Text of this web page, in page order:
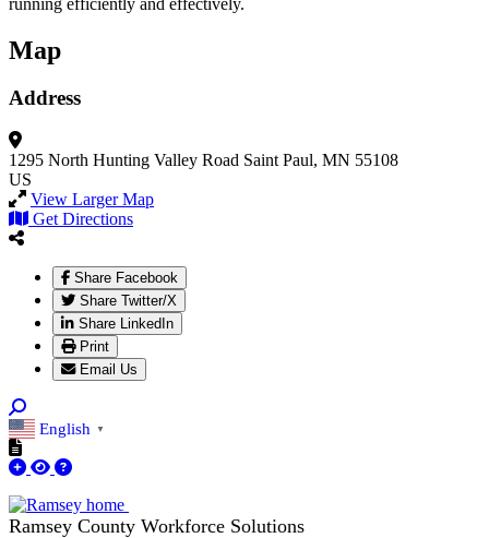
Map
Address
1295 North Hunting Valley Road Saint Paul, MN 55108
US
View Larger Map
Get Directions
Share Facebook
Share Twitter/X
Share LinkedIn
Print
Email Us
English ▼
Ramsey County Workforce Solutions